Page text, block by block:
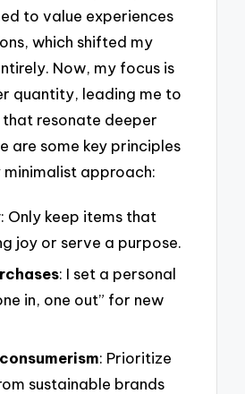
to value experiences
which shifted my
Now, my focus is
quantity, leading me to
that resonate deeper
are some key principles
approach:
: Only keep items that
joy or serve a purpose.
: I set a personal
in, one out” for new
: Prioritize
sustainable brands